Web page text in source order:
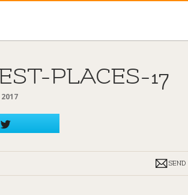
PLACES-17
SEND